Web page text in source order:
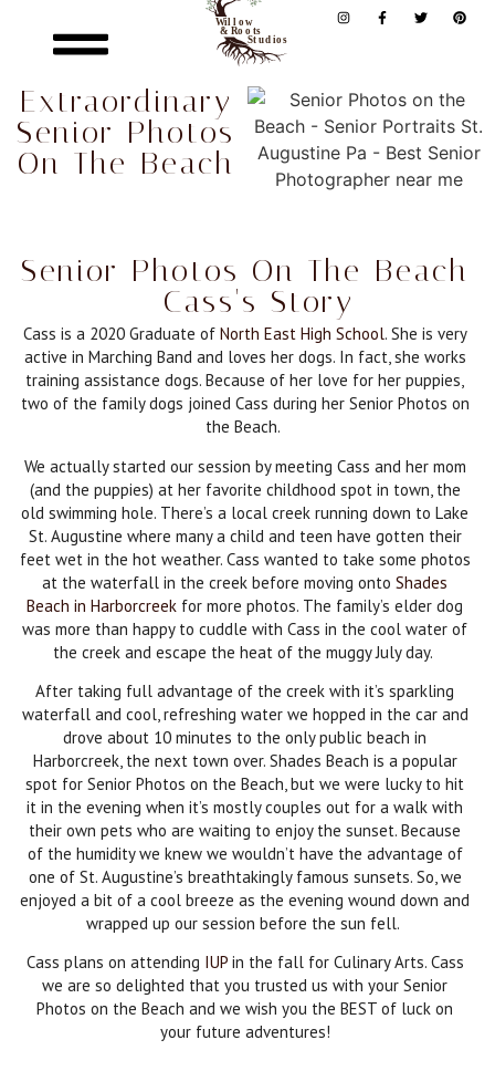
Extraordinary
Senior Photos
On The Beach
Senior Photos On The Beach
- Cass's Story
Cass is a 2020 Graduate of North East High School. She is very
active in Marching Band and loves her dogs. In fact, she works
training assistance dogs. Because of her love for her puppies,
two of the family dogs joined Cass during her Senior Photos on
the Beach.
We actually started our session by meeting Cass and her mom
(and the puppies) at her favorite childhood spot in town, the
old swimming hole. There’s a local creek running down to Lake
St. Augustine where many a child and teen have gotten their
feet wet in the hot weather. Cass wanted to take some photos
at the waterfall in the creek before moving ontoShades
Beach in Harborcreek for more photos. The family’s elder dog
was more than happy to cuddle with Cass in the cool water of
the creek and escape the heat of the muggy July day.
After taking full advantage of the creek with it’s sparkling
waterfall and cool, refreshing water we hopped in the car and
drove about 10 minutes to the only public beach in
Harborcreek, the next town over. Shades Beach is a popular
spot for Senior Photos on the Beach, but we were lucky to hit
it in the evening when it’s mostly couples out for a walk with
their own pets who are waiting to enjoy the sunset. Because
of the humidity we knew we wouldn’t have the advantage of
one of St. Augustine’s breathtakingly famous sunsets. So, we
enjoyed a bit of a cool breeze as the evening wound down and
wrapped up our session before the sun fell.
Cass plans on attending IUPin the fall for Culinary Arts. Cass
we are so delighted that you trusted us with your Senior
Photos on the Beach and we wish you the BEST of luck on
your future adventures!